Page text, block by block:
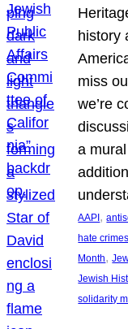
history
miss
we’re
a
AAPI ,
hate crimes
Month,
Jewish
solidarity